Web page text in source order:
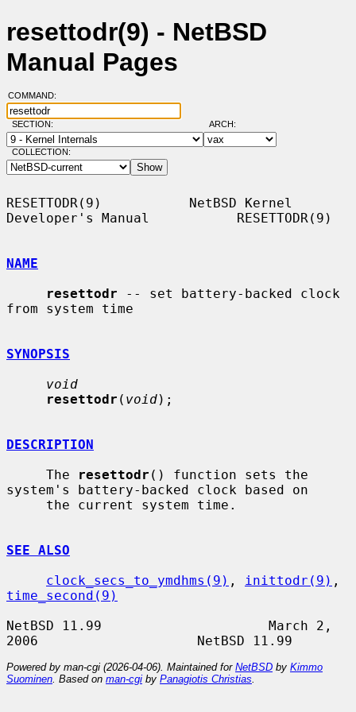
resettodr(9) - NetBSD
Manual Pages
COMMAND:
SECTION: ARCH:
COLLECTION:
RESETTODR(9)           NetBSD Kernel
Developer's Manual           RESETTODR(9)
NAME
resettodr -- set battery-backed clock
from system time
SYNOPSIS
void
resettodr ( void);
DESCRIPTION
     The
resettodr () function sets the
system's battery-backed clock based on
SEE ALSO
clock_secs_to_ymdhms(9) , inittodr(9)
time_second(9)
NetBSD 11.99                     March 2,
Powered by man-cgi (2026-04-06). Maintained for NetBSD by Kimmo
Suominen . Based on man-cgi by Panagiotis Christias